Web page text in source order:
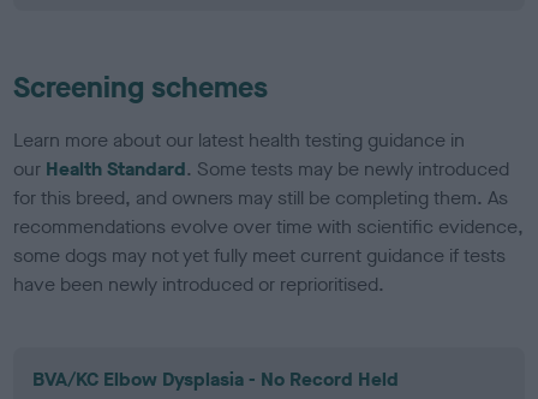
Screening schemes
Learn more about our latest health testing guidance in
our Health Standard. Some tests may be newly introduced
for this breed, and owners may still be completing them. As
recommendations evolve over time with scientific evidence,
some dogs may not yet fully meet current guidance if tests
have been newly introduced or reprioritised.
BVA/KC Elbow Dysplasia - No Record Held